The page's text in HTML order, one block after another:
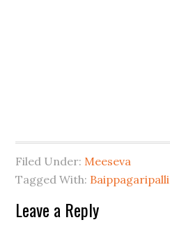
Filed Under: Meeseva
Tagged With: Baippagaripalli
Leave a Reply